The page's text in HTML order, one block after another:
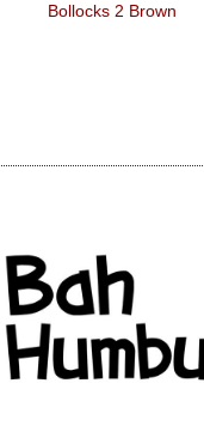
Bollocks 2 Brown